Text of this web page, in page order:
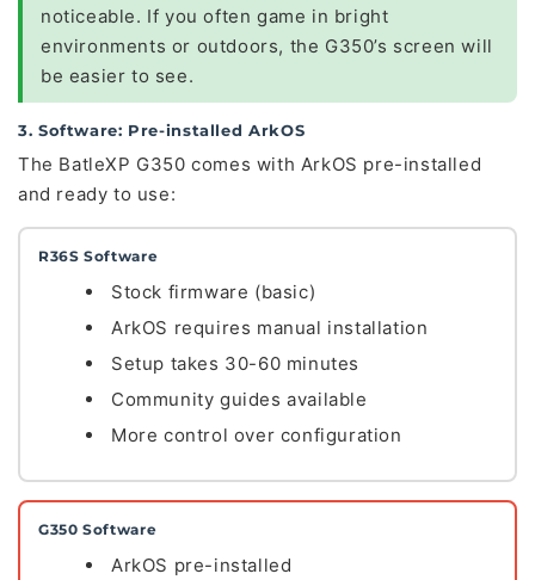
noticeable. If you often game in bright
environments or outdoors, the G350’s screen will
be easier to see.
3. Software: Pre-installed ArkOS
The BatleXP G350 comes with ArkOS pre-installed
and ready to use:
R36S Software
Stock firmware (basic)
ArkOS requires manual installation
Setup takes 30-60 minutes
Community guides available
More control over configuration
G350 Software
ArkOS pre-installed